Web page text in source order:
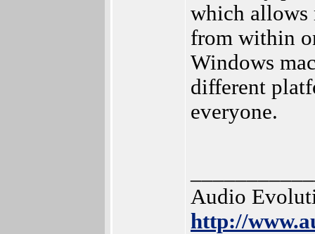
which allows
from within
Windows
different
everyone.
Audio
http://